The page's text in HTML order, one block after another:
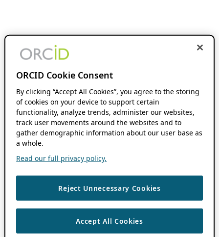
ORCID Cookie Consent
By clicking “Accept All Cookies”, you agree to the storing
of cookies on your device to support certain
functionality, analyze trends, administer our websites,
track user movements around the websites and to
gather demographic information about our user base as
a whole.
Read our full privacy policy.
Reject Unnecessary Cookies
Accept All Cookies